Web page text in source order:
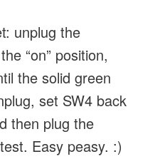
unplug the
“on” position,
the solid green
set SW4 back
then plug the
Easy peasy. :)